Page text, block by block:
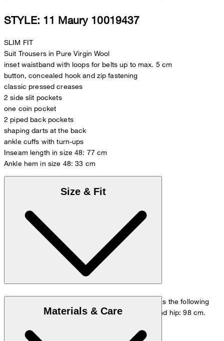
STYLE: 11 Maury 10019437
SLIM FIT
Suit Trousers in Pure Virgin Wool
inset waistband with loops for belts up to max. 5 cm
button, concealed hook and zip fastening
classic pressed creases
2 side slit pockets
one coin pocket
2 piped back pockets
shaping darts at the back
ankle cuffs with turn-ups
Inseam length in size 48: 77 cm
Ankle hem in size 48: 33 cm
Size & Fit
The model is wearing a European size 48 and has the following
measurements - height: 178 cm, waist: 84 cm and hip: 98 cm.
Go to Pants Guide
Materials & Care